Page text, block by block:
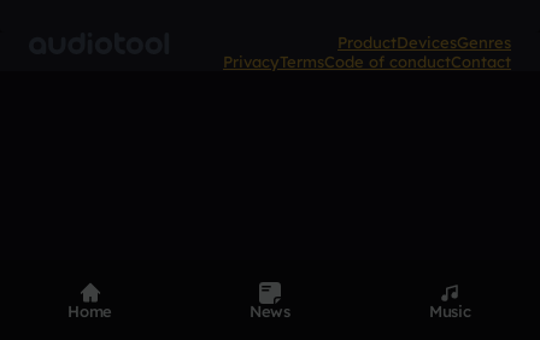
ProductDevicesGenres
PrivacyTermsCode of conductContact
Home News Music